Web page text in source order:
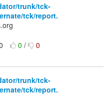
trunk/tck-
tck/report.
0/ 0
trunk/tck-
tck/report.